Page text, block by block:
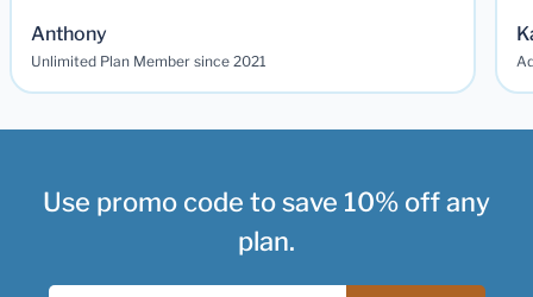
Anthony
Unlimited Plan Member since 2021
Use promo code to save 10% off any
plan.